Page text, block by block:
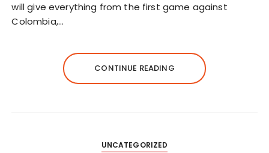
will give everything from the first game against
Colombia,…
CONTINUE READING
UNCATEGORIZED